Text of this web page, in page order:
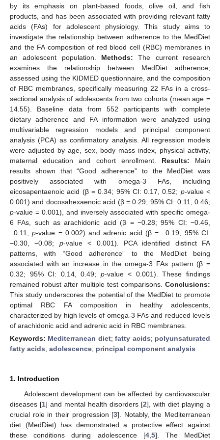
by its emphasis on plant-based foods, olive oil, and fish
products, and has been associated with providing relevant fatty
acids (FAs) for adolescent physiology. This study aims to
investigate the relationship between adherence to the MedDiet
and the FA composition of red blood cell (RBC) membranes in
an adolescent population. Methods: The current research
examines the relationship between MedDiet adherence,
assessed using the KIDMED questionnaire, and the composition
of RBC membranes, specifically measuring 22 FAs in a cross-
sectional analysis of adolescents from two cohorts (mean age =
14.55). Baseline data from 552 participants with complete
dietary adherence and FA information were analyzed using
multivariable regression models and principal component
analysis (PCA) as confirmatory analysis. All regression models
were adjusted by age, sex, body mass index, physical activity,
maternal education and cohort enrollment. Results: Main
results shown that “Good adherence” to the MedDiet was
positively associated with omega-3 FAs, including
eicosapentaenoic acid (β = 0.34; 95% CI: 0.17, 0.52; p-value <
0.001) and docosahexaenoic acid (β = 0.29; 95% CI: 0.11, 0.46;
p-value = 0.001), and inversely associated with specific omega-
6 FAs, such as arachidonic acid (β = −0.28; 95% CI: −0.46,
−0.11;p-value = 0.002) and adrenic acid (β = −0.19; 95% CI:
−0.30, −0.08; p-value < 0.001). PCA identified distinct FA
patterns, with “Good adherence” to the MedDiet being
associated with an increase in the omega-3 FAs pattern (β =
0.32; 95% CI: 0.14, 0.49; p-value < 0.001). These findings
remained robust after multiple test comparisons. Conclusions:
This study underscores the potential of the MedDiet to promote
optimal RBC FA composition in healthy adolescents,
characterized by high levels of omega-3 FAs and reduced levels
of arachidonic acid and adrenic acid in RBC membranes.
Keywords: Mediterranean diet;fatty acids; polyunsaturated
fatty acids; adolescence; principal component analysis
1. Introduction
Adolescent development can be affected by cardiovascular
diseases [1] and mental health disorders [2], with diet playing a
crucial role in their progression [3]. Notably, the Mediterranean
diet (MedDiet) has demonstrated a protective effect against
these conditions during adolescence [4, 5]. The MedDiet